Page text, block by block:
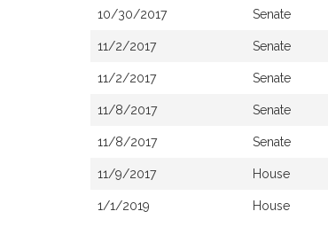
10/30/2017 Senate
11/2/2017 Senate
11/2/2017 Senate
11/8/2017 Senate
11/8/2017 Senate
11/9/2017 House
1/1/2019 House